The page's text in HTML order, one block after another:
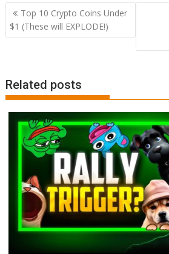
Post
navigation
Top 10 Crypto Coins Under
$1 (These will EXPLODE!)
Related posts